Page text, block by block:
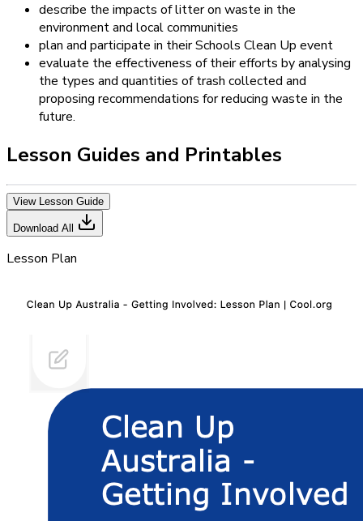
describe the impacts of litter on waste in the
environment and local communities
plan and participate in their Schools Clean Up event
evaluate the effectiveness of their efforts by analysing
the types and quantities of trash collected and
proposing recommendations for reducing waste in the
future.
Lesson Guides and Printables
View Lesson Guide
Download All
Lesson Plan